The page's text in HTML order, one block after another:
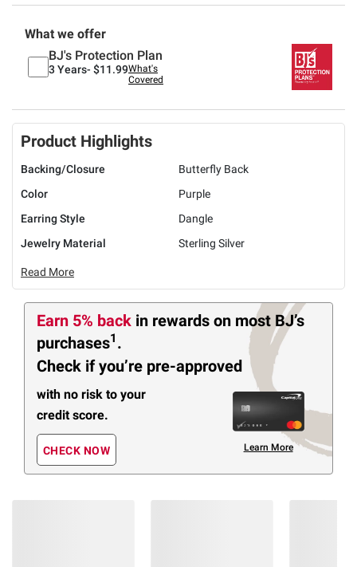
What we offer
BJ's Protection Plan
3 Years- $11.99What's
Covered
Product Highlights
Backing/Closure
Butterfly Back
Color
Purple
Earring Style
Dangle
Jewelry Material
Sterling Silver
Read More
Earn 5% back in rewards on most BJ’s
purchases1 .
Check if you’re pre-approved
with no risk to your
credit score.
CHECK NOW Learn More